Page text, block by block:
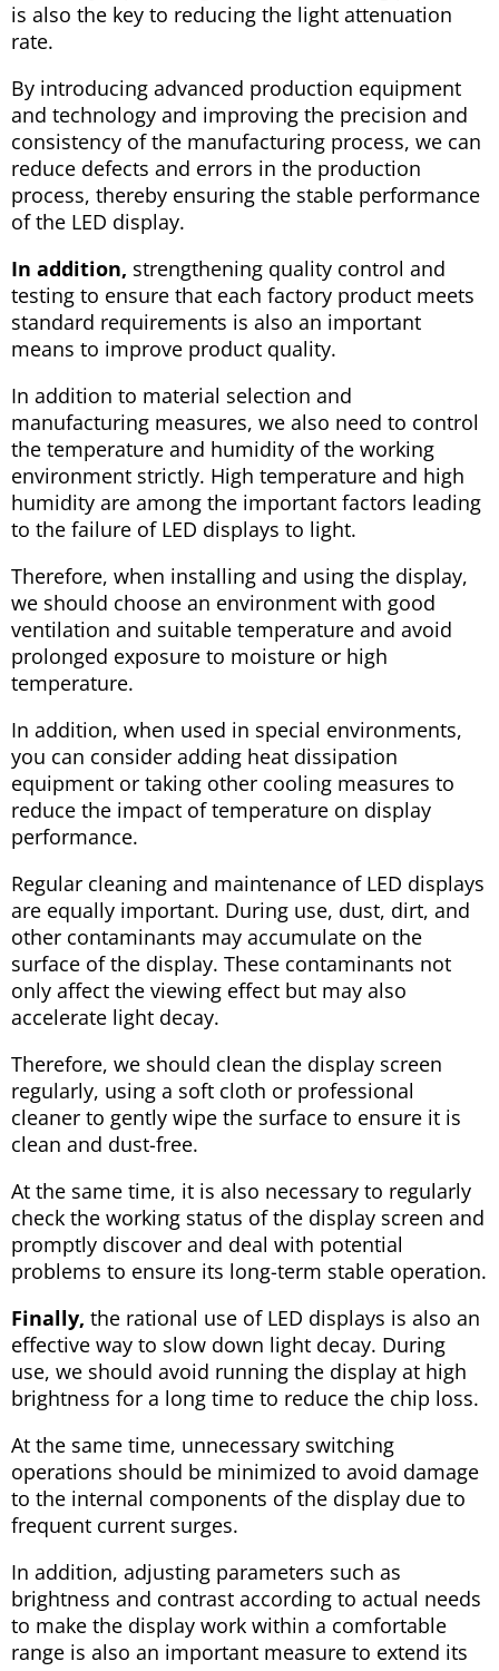
is also the key to reducing the light attenuation
rate.
By introducing advanced production equipment
and technology and improving the precision and
consistency of the manufacturing process, we can
reduce defects and errors in the production
process, thereby ensuring the stable performance
of the LED display.
In addition, strengthening quality control and
testing to ensure that each factory product meets
standard requirements is also an important
means to improve product quality.
In addition to material selection and
manufacturing measures, we also need to control
the temperature and humidity of the working
environment strictly. High temperature and high
humidity are among the important factors leading
to the failure of LED displays to light.
Therefore, when installing and using the display,
we should choose an environment with good
ventilation and suitable temperature and avoid
prolonged exposure to moisture or high
temperature.
In addition, when used in special environments,
you can consider adding heat dissipation
equipment or taking other cooling measures to
reduce the impact of temperature on display
performance.
Regular cleaning and maintenance of LED displays
are equally important. During use, dust, dirt, and
other contaminants may accumulate on the
surface of the display. These contaminants not
only affect the viewing effect but may also
accelerate light decay.
Therefore, we should clean the display screen
regularly, using a soft cloth or professional
cleaner to gently wipe the surface to ensure it is
clean and dust-free.
At the same time, it is also necessary to regularly
check the working status of the display screen and
promptly discover and deal with potential
problems to ensure its long-term stable operation.
Finally, the rational use of LED displays is also an
effective way to slow down light decay. During
use, we should avoid running the display at high
brightness for a long time to reduce the chip loss.
At the same time, unnecessary switching
operations should be minimized to avoid damage
to the internal components of the display due to
frequent current surges.
In addition, adjusting parameters such as
brightness and contrast according to actual needs
to make the display work within a comfortable
range is also an important measure to extend its